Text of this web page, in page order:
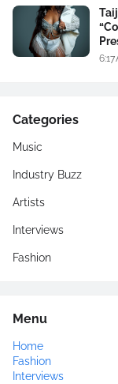
6:17
Categories
Music
Industry Buzz
Artists
Interviews
Fashion
Menu
Home
Fashion
Interviews